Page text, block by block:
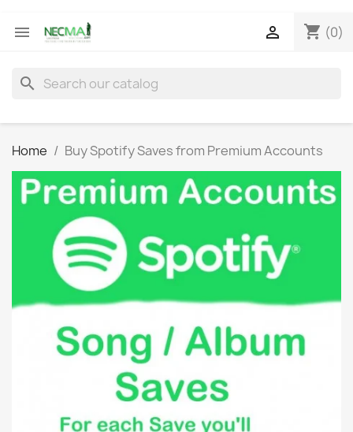
 shopping_cart (0)

search
Home Buy Spotify Saves from Premium Accounts